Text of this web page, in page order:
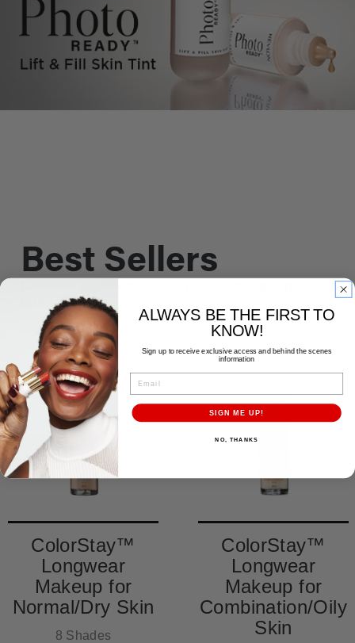
Best Sellers
products.
ColorStay™
Longwear
Makeup for
Normal/Dry Skin
8 Shades
ColorStay™
Longwear
Makeup for
Combination/Oily
Skin
ALWAYS BE THE FIRST TO
KNOW!
Sign up to receive exclusive access and behind the scenes
information
EMAIL
SIGN ME UP!
NO, THANKS